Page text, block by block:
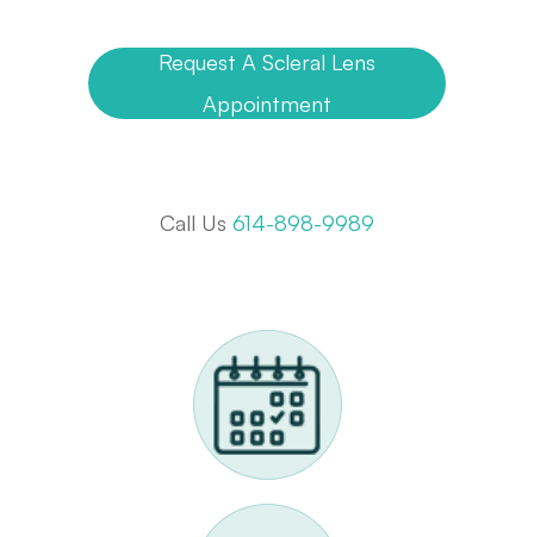
Request A Scleral Lens
Appointment
Call Us 614-898-9989